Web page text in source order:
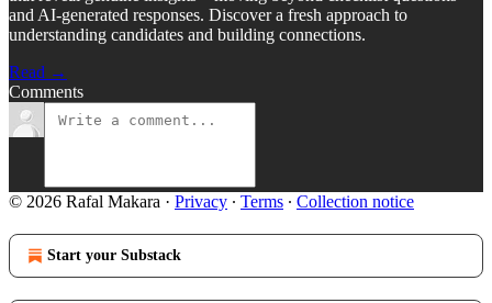
and AI-generated responses. Discover a fresh approach to
understanding candidates and building connections.
Read →
Comments
© 2026 Rafal Makara · Privacy ∙ Terms ∙ Collection notice
Start your Substack